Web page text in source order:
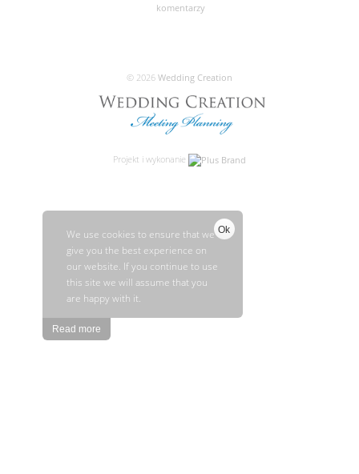
komentarzy
© 2026 Wedding Creation
Projekt i wykonanie
We use cookies to ensure that we
give you the best experience on
our website. If you continue to use
this site we will assume that you
are happy with it.
Ok
Read more